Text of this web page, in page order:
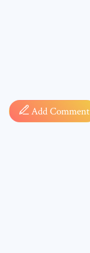
Add Comment